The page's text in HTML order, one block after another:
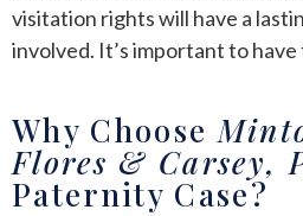
visitation rights will have a
involved. It’s important to
Why Choose
Flores & Carsey,
Paternity Case?